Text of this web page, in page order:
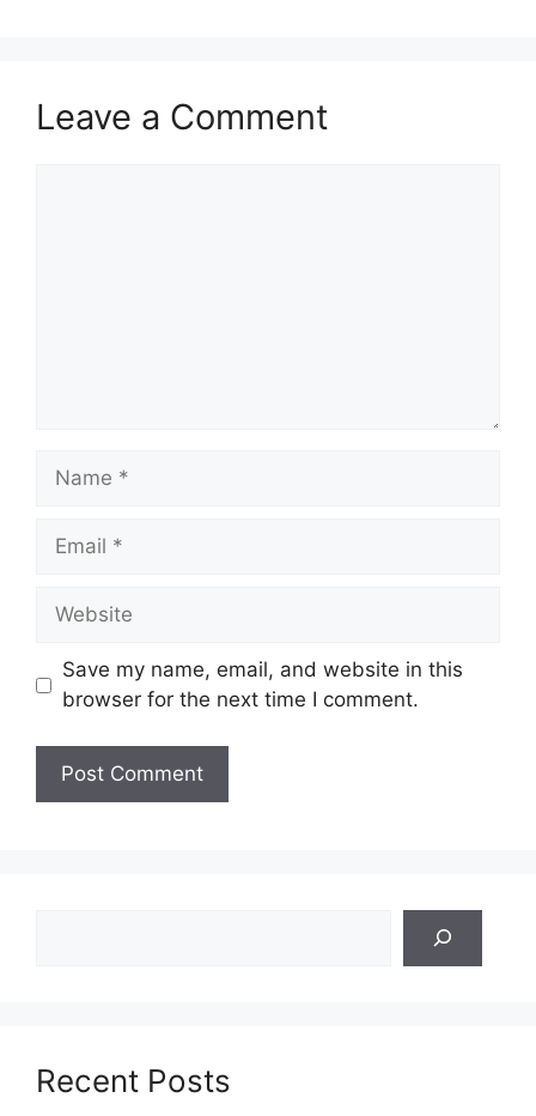
Leave a Comment
Name
Email
Website
Save my name, email, and website in this
browser for the next time I comment.
Recent Posts